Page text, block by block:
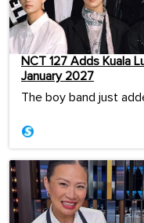
NCT 127 Adds Kuala
January 2027
The boy band just